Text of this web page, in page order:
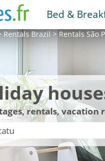
Bed &
RentalsBrazil>RentalsSão
rentals, vacation